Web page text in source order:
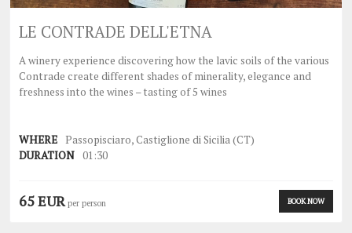
LE CONTRADE DELL'ETNA
A winery experience discovering how the lavic soils of the various
Contrade create different shades of minerality, elegance and
freshness into the wines – tasting of 5 wines
WHERE Passopisciaro, Castiglione di Sicilia (CT)
DURATION 01:30
65 EURper person BOOK NOW